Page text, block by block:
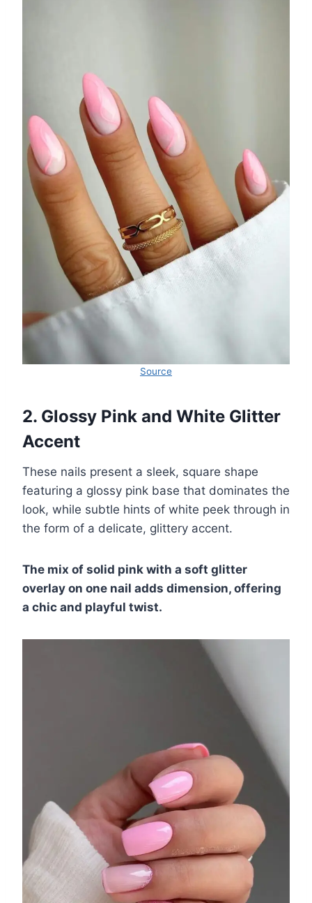
Source
2. Glossy Pink and White Glitter
Accent
These nails present a sleek, square shape
featuring a glossy pink base that dominates the
look, while subtle hints of white peek through in
the form of a delicate, glittery accent.
The mix of solid pink with a soft glitter
overlay on one nail adds dimension, offering
a chic and playful twist.